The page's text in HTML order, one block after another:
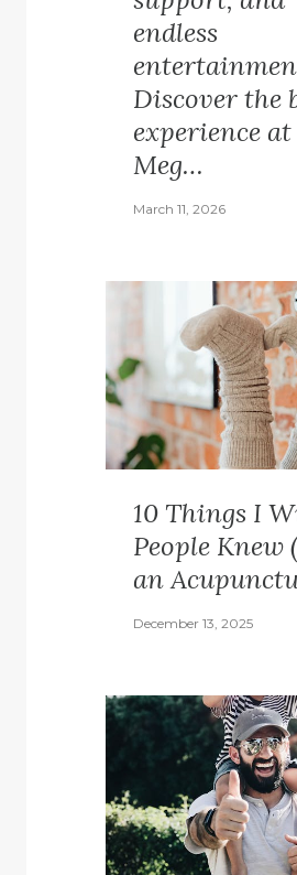
endless
Discover the
experience at
Meg…
March 11, 2026
10 Things I
People Knew
an
December 13, 2025